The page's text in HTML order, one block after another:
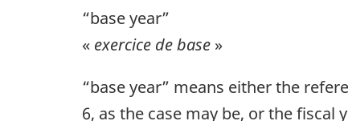
“base year”
« exercice de base »
“base year” means either the
6, as the case may be, or the fiscal